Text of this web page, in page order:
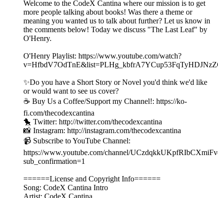
Welcome to the CodeX Cantina where our mission is to get
more people talking about books! Was there a theme or
meaning you wanted us to talk about further? Let us know in
the comments below! Today we discuss "The Last Leaf" by
O'Henry.
O'Henry Playlist: https://www.youtube.com/watch?
✨Do you have a Short Story or Novel you'd think we'd like
or would want to see us cover?
☕️ Buy Us a Coffee/Support my Channel!: https://ko-
fi.com/thecodexcantina
🐤 Twitter: http://twitter.com/thecodexcantina
📸 Instagram: http://instagram.com/thecodexcantina
📹 Subscribe to YouTube Channel:
https://www.youtube.com/channel/
sub_confirmation=1
======License and Copyright Info======
Song: CodeX Cantina Intro